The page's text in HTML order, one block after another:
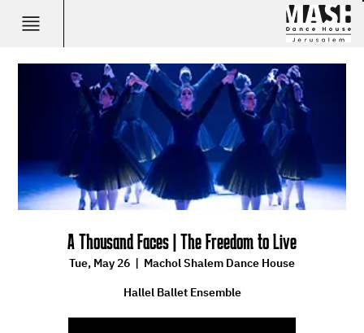
A Thousand Faces | The Freedom to Live
Tue, May 26
  |
Machol Shalem Dance House
Hallel Ballet Ensemble